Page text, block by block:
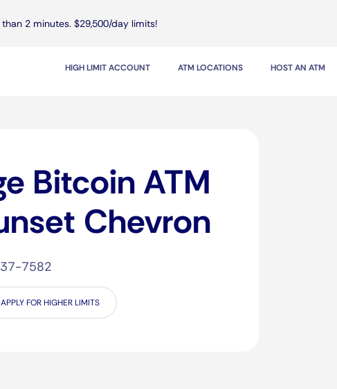
than 2 minutes. $29,500/day limits!
HIGH LIMIT ACCOUNT ATM LOCATIONS HOST AN ATM
Bitcoin ATM
Chevron
7582
APPLY FOR HIGHER LIMITS